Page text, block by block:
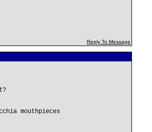
Reply To Message
mouthpieces